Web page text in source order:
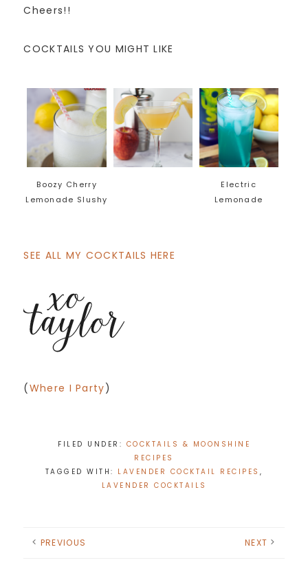
Cheers!!
COCKTAILS YOU MIGHT LIKE
Boozy Cherry
Lemonade Slushy
Electric
Lemonade
SEE ALL MY COCKTAILS HERE
(Where I Party)
FILED UNDER: COCKTAILS & MOONSHINE
RECIPES
TAGGED WITH: LAVENDER COCKTAIL RECIPES ,
LAVENDER COCKTAILS
PREVIOUS NEXT